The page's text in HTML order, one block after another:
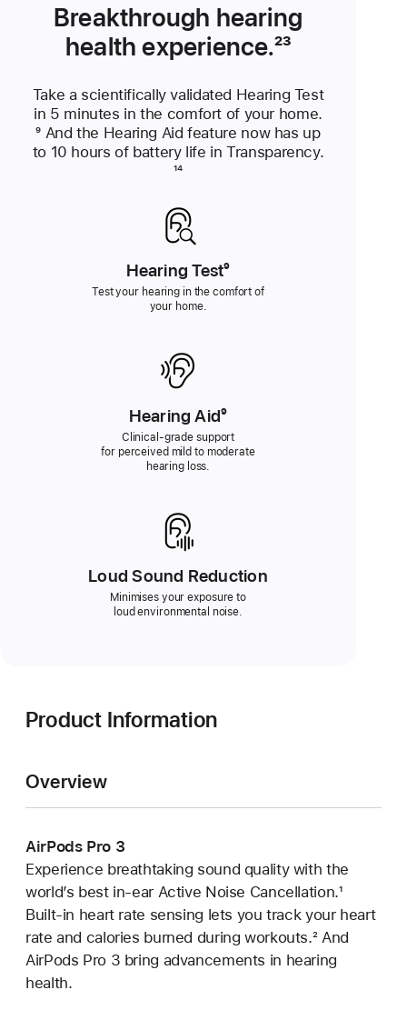
Breakthrough hearing
health experience.Footnote
²³
Take a scientifically validated Hearing Test
in 5 minutes in the comfort of your home.
⁹ And the Hearing Aid feature now has up
to 10 hours of battery life in Transparency.
¹⁴
Hearing TestFootnote
⁹
Test your hearing in the comfort of
your home.
Hearing AidFootnote
⁹
Clinical-grade support
for perceived mild to moderate
hearing loss.
Loud Sound Reduction
Minimises your exposure to
loud environmental noise.
Product Information
Overview
AirPods Pro 3
Experience breathtaking sound quality with the
world’s best in‑ear Active Noise Cancellation.Footnote
¹
Built‑in heart rate sensing lets you track your heart
rate and calories burned during workouts.Footnote
² And
AirPods Pro 3 bring advancements in hearing
health.